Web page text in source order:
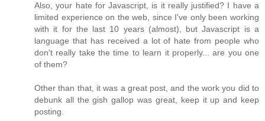
Also, your hate for Javascript, is it really justified? I have a
limited experience on the web, since I've only been working
with it for the last 10 years (almost), but Javascript is a
language that has received a lot of hate from people who
don't really take the time to learn it properly... are you one
of them?
Other than that, it was a great post, and the work you did to
debunk all the gish gallop was great, keep it up and keep
posting.